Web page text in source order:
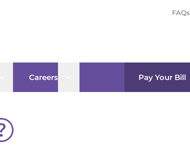
FAQs
Open sub menu
Careers Pay Your Bill